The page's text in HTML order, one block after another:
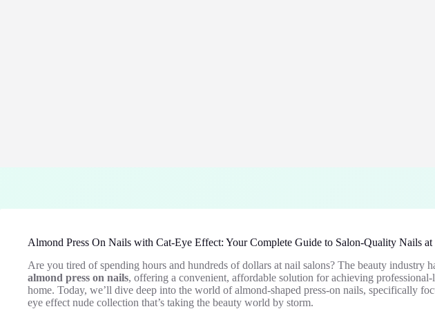
Almond Press On Nails with Cat-Eye Effect: Your Complete Guide to Salon-Quality Nails at
Are you tired of spending hours and hundreds of dollars at nail salons? The beauty industry
almond press on nails, offering a convenient, affordable solution for achieving
home. Today, we’ll dive deep into the world of almond-shaped press-on nails, specifically
eye effect nude collection that’s taking the beauty world by storm.